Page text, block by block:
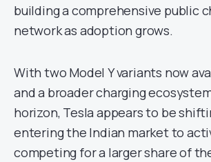
building a comprehensive public
network as adoption grows.
With two Model Y variants now
and a broader charging
horizon, Tesla appears to be
entering the Indian market to
competing for a larger share of